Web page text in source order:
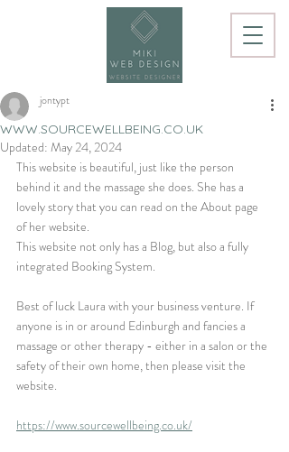
WWW.SOURCEWELLBEING.CO.UK
jontypt
Updated: May 24, 2024
This website is beautiful, just like the person
behind it and the massage she does. She has a
lovely story that you can read on the About page
of her website.
This website not only has a Blog, but also a fully
integrated Booking System.
Best of luck Laura with your business venture. If
anyone is in or around Edinburgh and fancies a
massage or other therapy - either in a salon or the
safety of their own home, then please visit the
website.
https://www.sourcewellbeing.co.uk/